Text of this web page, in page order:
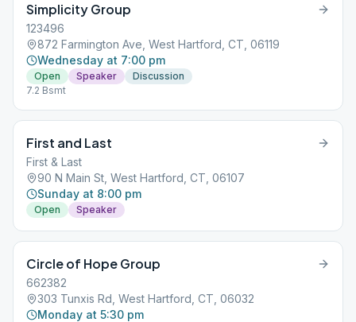
Simplicity Group
123496
872 Farmington Ave, West Hartford, CT, 06119
Wednesday at 7:00 pm
Open Speaker
Discussion
7.2 Bsmt
First and Last
First & Last
90 N Main St, West Hartford, CT, 06107
Sunday at 8:00 pm
Open Speaker
Circle of Hope Group
662382
303 Tunxis Rd, West Hartford, CT, 06032
Monday at 5:30 pm